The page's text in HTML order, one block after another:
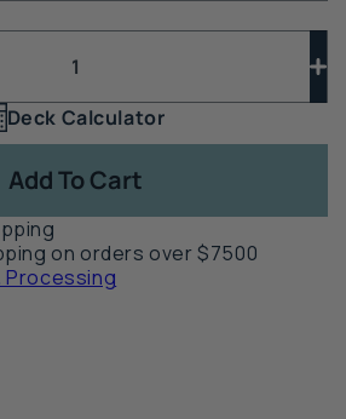
Deck Calculator
Add To Cart
on orders over $7500
Processing